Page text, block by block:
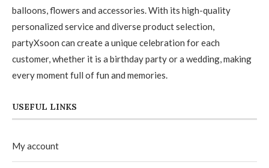
balloons, flowers and accessories. With its high-quality
personalized service and diverse product selection,
partyXsoon can create a unique celebration for each
customer, whether it is a birthday party or a wedding, making
every moment full of fun and memories.
USEFUL LINKS
My account